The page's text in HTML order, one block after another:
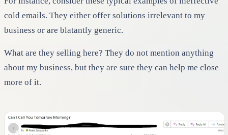
cold emails. They either offer solutions irrelevant to my
business or are blatantly generic.
What are they selling here? They do not mention anything
about my business, but they are sure they can help me close
more of it.